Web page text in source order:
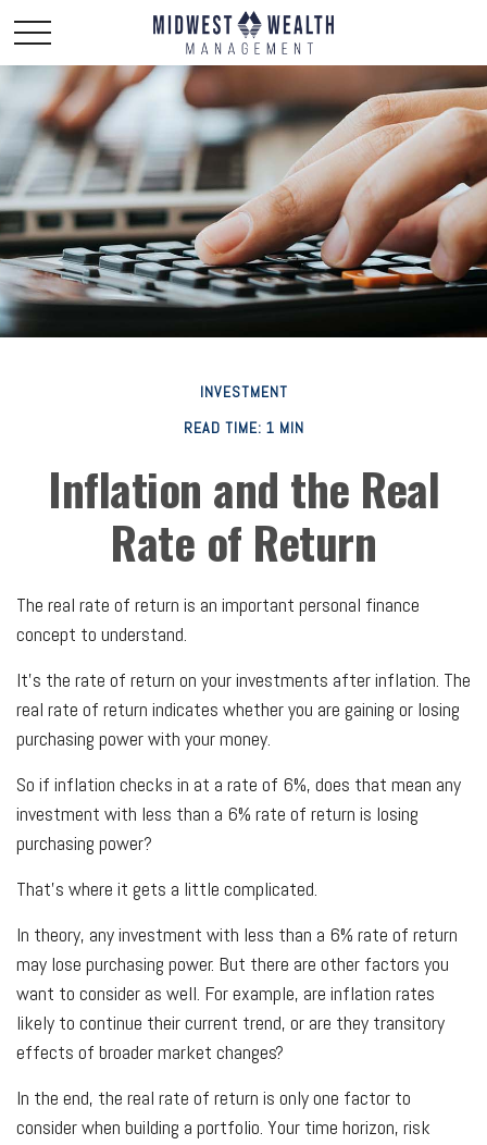
INVESTMENT
READ TIME: 1 MIN
Inflation and the Real
Rate of Return
The real rate of return is an important personal finance
concept to understand.
It’s the rate of return on your investments after inflation. The
real rate of return indicates whether you are gaining or losing
purchasing power with your money.
So if inflation checks in at a rate of 6%, does that mean any
investment with less than a 6% rate of return is losing
purchasing power?
That’s where it gets a little complicated.
In theory, any investment with less than a 6% rate of return
may lose purchasing power. But there are other factors you
want to consider as well. For example, are inflation rates
likely to continue their current trend, or are they transitory
effects of broader market changes?
In the end, the real rate of return is only one factor to
consider when building a portfolio. Your time horizon, risk